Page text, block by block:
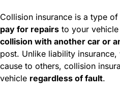
Collision insurance is a type of
pay for repairsto your vehicle
collision with another car or
post. Unlike liability
cause to others, collision
vehicle regardless of fault.